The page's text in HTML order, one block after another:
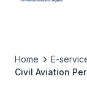
Home
E-
Civil Aviation